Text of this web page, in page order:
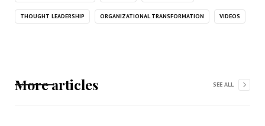
THOUGHT LEADERSHIP ORGANIZATIONAL TRANSFORMATION VIDEOS
More articles SEE ALL